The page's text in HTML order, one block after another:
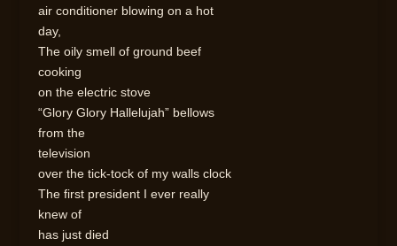
air conditioner blowing on a hot
day,
The oily smell of ground beef
cooking
on the electric stove
“Glory Glory Hallelujah” bellows
from the
television
over the tick-tock of my walls clock
The first president I ever really
knew of
has just died